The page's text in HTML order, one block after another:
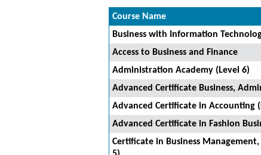
Course Name
Business with Information
Access to Business and Finance
Administration Academy (Level 6)
Advanced Certificate Business,
Advanced Certificate in Accounting
Advanced Certificate in Fashion
Certificate in Business